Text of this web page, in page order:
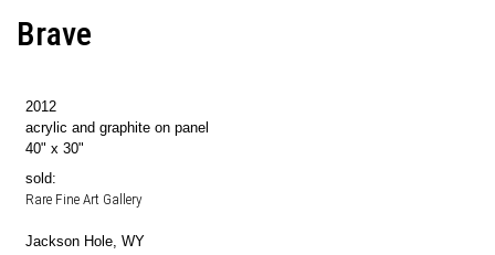
Brave
2012
acrylic and graphite on panel
40" x 30"
sold:
Rare Fine Art Gallery
Jackson Hole, WY